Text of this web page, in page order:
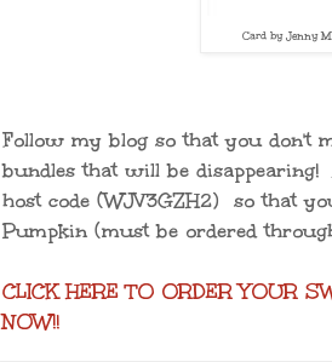
Card by Jenny
Follow my blog so that you don't
bundles that will be
host code (WJV3GZH2) so that
Pumpkin (must be ordered
CLICK HERE TO ORDER YOUR
NOW!!